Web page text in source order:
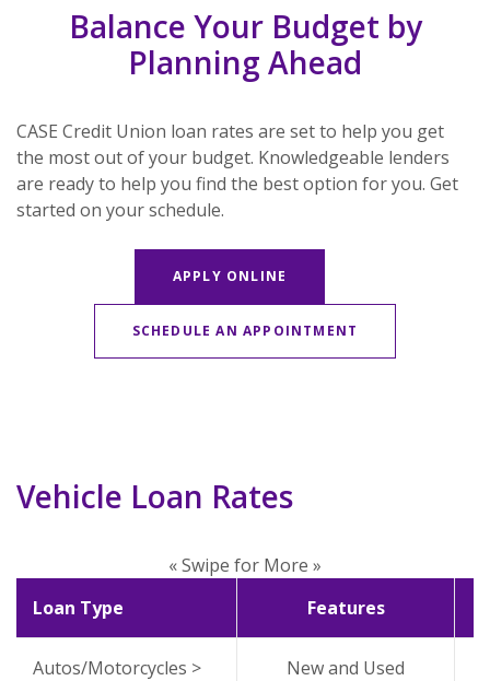
Balance Your Budget by
Planning Ahead
CASE Credit Union loan rates are set to help you get
the most out of your budget. Knowledgeable lenders
are ready to help you find the best option for you. Get
started on your schedule.
APPLY ONLINE
SCHEDULE AN APPOINTMENT
Vehicle Loan Rates
« Swipe for More »
Loan Type
Features
Autos/Motorcycles >
New and Used